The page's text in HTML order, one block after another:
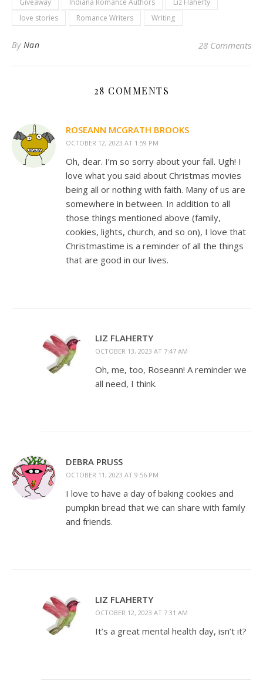
Giveaway Indiana Romance Authors
Liz Flaherty
love stories
Romance Writers Writing
By Nan 28 Comments
28 COMMENTS
ROSEANN MCGRATH BROOKS
OCTOBER 12, 2023 AT 1:59 PM
Oh, dear. I’m so sorry about your fall. Ugh! I
love what you said about Christmas movies
being all or nothing with faith. Many of us are
somewhere in between. In addition to all
those things mentioned above (family,
cookies, lights, church, and so on), I love that
Christmastime is a reminder of all the things
that are good in our lives.
LIZ FLAHERTY
OCTOBER 13, 2023 AT 7:47 AM
Oh, me, too, Roseann! A reminder we
all need, I think.
DEBRA PRUSS
OCTOBER 11, 2023 AT 9:56 PM
I love to have a day of baking cookies and
pumpkin bread that we can share with family
and friends.
LIZ FLAHERTY
OCTOBER 12, 2023 AT 7:31 AM
It’s a great mental health day, isn’t it?